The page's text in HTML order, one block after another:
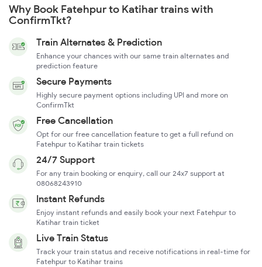
Why Book Fatehpur to Katihar trains with
ConfirmTkt?
Train Alternates & Prediction
Enhance your chances with our same train alternates and
prediction feature
Secure Payments
Highly secure payment options including UPI and more on
ConfirmTkt
Free Cancellation
Opt for our free cancellation feature to get a full refund on
Fatehpur to Katihar train tickets
24/7 Support
For any train booking or enquiry, call our 24x7 support at
08068243910
Instant Refunds
Enjoy instant refunds and easily book your next Fatehpur to
Katihar train ticket
Live Train Status
Track your train status and receive notifications in real-time for
Fatehpur to Katihar trains